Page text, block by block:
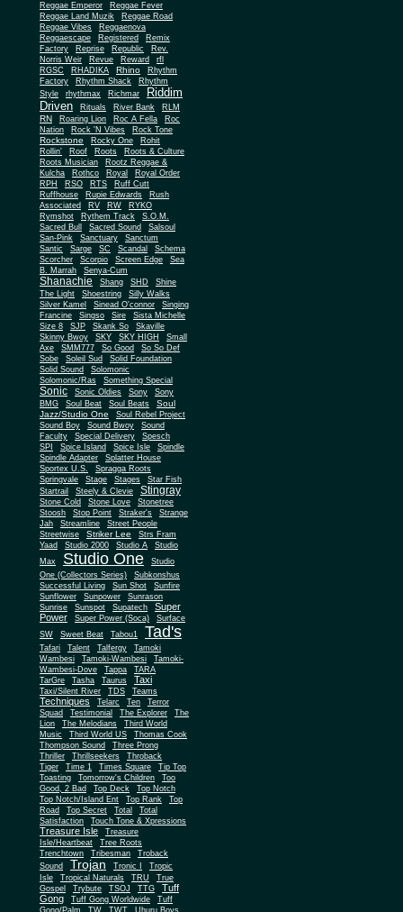
Reggae Emperor
Reggae Fever
Reggae Land Muzik
Reggae Road
Reggae Vibes
Reggaenova
Reggaescape
Registered
Remix
Factory
Reprise Republic
Rev.
Norris Weir
Revue Reward
rfl
RGSC
RHADIKA Rhino
Rhythm
Factory
Rhythm Shack
Rhythm
Style
rhythmax Richmar
Riddim
Driven
Rituals River Bank RLM
RN Roaring Lion Roc A Fella
Roc
Nation
Rock 'N Vibes Rock Tone
Rockstone Rocky One
Rohit
Rollin'
Roof Roots
Roots & Culture
Roots Musician
Rootz Reggae &
Kulcha
Rothco Royal
Royal Order
RPH
RSO RTS
Ruff Cutt
Ruffhouse
Rupie Edwards
Rush
Associated
RV RW
RYKO
Rymshot
Rythem Track
S.O.M.
Sacred Bull
Sacred Sound
Salsoul
San-Pink
Sanctuary
Sanctum
Santic
Sarge SC Scandal
Schema
Scorcher
Scorpio Screen Edge
Sea
B. Marrah
Senya-Cum
Shanachie Shang SHD
Shine
The Light
Shoestring
Silly Walks
Silver Kamel
Sinead O'connor
Singing
Francine
Singso Sire
Sista Michelle
Size 8
SJP Skank So
Skaville
Skinny Bwoy
SKY SKY HIGH
Small
Axe
SMM777 So Good
So So Def
Sobe
Soleil Sud
Solid Foundation
Solid Sound
Solomonic
Solomonic/Ras
Something Special
Sonic Sonic Oldies Sony
Sony
BMG
Soul Beat Soul Beats
Soul
Jazz/Studio One
Soul Rebel Project
Sound Boy
Sound Bwoy
Sound
Faculty
Special Delivery
Spesch
SPI
Spice Island Spice Isle
Spindle
Spindle Adapter
Splatter House
Sportex U.S.
Spragga Roots
Springvale
Stage Stages
Star Fish
Startrail
Steely & Clevie Stingray
Stone Cold Stone Love
Stonetree
Stoosh
Stop Point Straker's
Strange
Jah
Streamline
Street People
Streetwise
Striker Lee
Strs Fram
Yaad
Studio 2000 Studio A
Studio
Max
Studio One
Studio
One (Collectors Series)
Subkonshus
Successful Living
Sun Shot
Sunfire
Sunflower
Sunpower
Sunrason
Sunrise
Sunspot Supatech
Super
Power
Super Power (Soca)
Surface
SW
Sweet Beat Tabou1 Tad's
Tafari Talent Talfergy
Tamoki
Wambesi
Tamoki-Wambesi
Tamoki-
Wambesi-Dove
Tappa
TARA
TarGre
Tasha Taurus Taxi
Taxi/Silent River TDS Teams
Techniques Telarc Ten
Terror
Squad
Testimonial The Explorer
The
Lion
The Melodians
Third World
Music
Third World US
Thomas Cook
Thompson Sound
Three Prong
Thriller
Thrillseekers
Throback
Tiger
Time 1 Times Square
Tip Top
Toasting
Tomorrow's Children
Too
Good, 2 Bad
Top Deck
Top Notch
Top Notch/Island Ent
Top Rank
Top
Road
Top Secret Total
Total
Satisfaction
Touch Tone & Xpressions
Treasure Isle
Treasure
Isle/Heartbeat
Tree Roots
Trenchtown
Tribesman
Troback
Sound
Trojan Tronic I
Tropic
Isle
Tropical Naturals TRU
True
Gospel
Trybute TSOJ TTG
Tuff
Gong
Tuff Gong Worldwide
Tuff
Gong/Palm
TW TWT
Uhuru Boys